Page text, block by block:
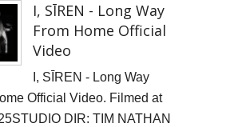
I, SĪREN - Long Way
From Home Official
Video
I, SĪREN - Long Way
Official Video. Filmed at
DIR: TIM NATHAN